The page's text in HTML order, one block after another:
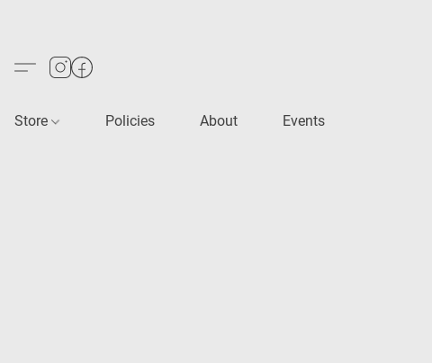
Store Policies About Events